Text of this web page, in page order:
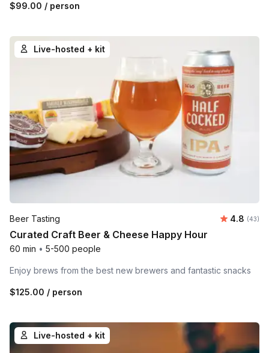
$99.00 / person
Live-hosted + kit
Beer Tasting Average
4.8 (43)
Curated Craft Beer & Cheese Happy Hour
60 min • 5-500 people
Enjoy brews from the best new brewers and fantastic snacks
$125.00 / person
Live-hosted + kit